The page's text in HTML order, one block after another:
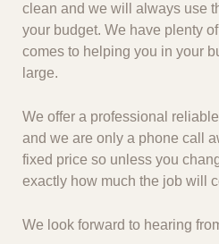
clean and we will always use
your budget. We have plenty
comes to helping you in your
large.
We offer a professional
and we are only a phone call
fixed price so unless you
exactly how much the job will
We look forward to hearing